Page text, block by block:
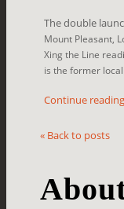
The double
Mount Pleasant,
Xing the Line
is the former
Continue
« Back to posts